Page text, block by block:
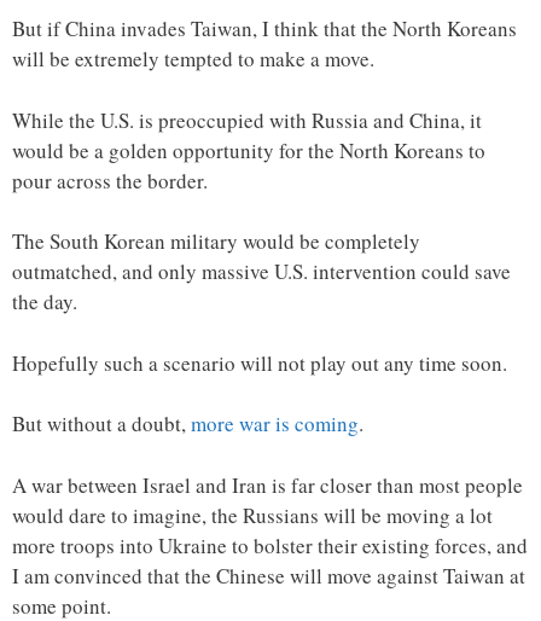
But if China invades Taiwan, I think that the North Koreans
will be extremely tempted to make a move.
While the U.S. is preoccupied with Russia and China, it
would be a golden opportunity for the North Koreans to
pour across the border.
The South Korean military would be completely
outmatched, and only massive U.S. intervention could save
the day.
Hopefully such a scenario will not play out any time soon.
But without a doubt,more war is coming.
A war between Israel and Iran is far closer than most people
would dare to imagine, the Russians will be moving a lot
more troops into Ukraine to bolster their existing forces, and
I am convinced that the Chinese will move against Taiwan at
some point.